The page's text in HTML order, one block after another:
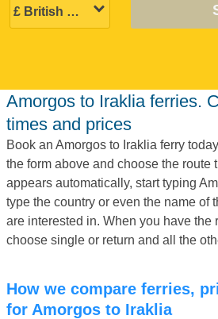
Amorgos to Iraklia ferries. Compare ferries,
times and prices
Book an Amorgos to Iraklia ferry
the form above and choose the route
appears automatically, start typing
type the country or even the name of
are interested in. When you have the
choose single or return and all the
How we compare ferries, prices and times
for Amorgos to Iraklia